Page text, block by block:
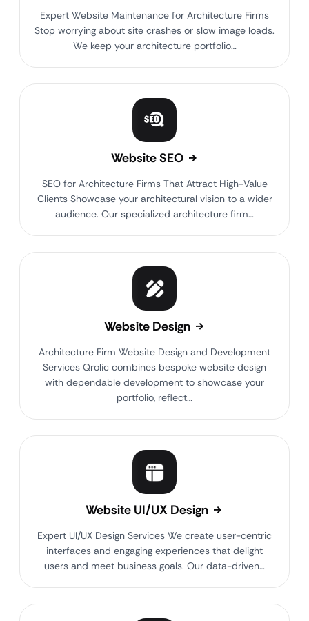
Expert Website Maintenance for Architecture Firms
Stop worrying about site crashes or slow image loads.
We keep your architecture portfolio…
Website SEO
SEO for Architecture Firms That Attract High-Value
Clients Showcase your architectural vision to a wider
audience. Our specialized architecture firm…
Website Design
Architecture Firm Website Design and Development
Services Qrolic combines bespoke website design
with dependable development to showcase your
portfolio, reflect…
Website UI/UX Design
Expert UI/UX Design Services We create user-centric
interfaces and engaging experiences that delight
users and meet business goals. Our data-driven…